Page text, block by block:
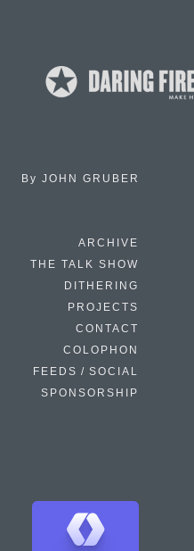
By JOHN GRUBER
ARCHIVE
THE TALK SHOW
DITHERING
PROJECTS
CONTACT
COLOPHON
FEEDS / SOCIAL
SPONSORSHIP